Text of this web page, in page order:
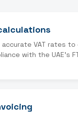
VAT rates
with the UAE's